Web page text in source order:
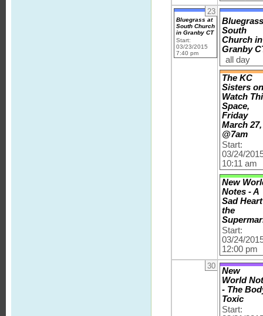
23
Bluegrass at
South Church
in Granby CT
Start:
03/23/2015
7:40 pm
South
Church in
Granby
all day
The KC
Sisters
Watch
Space,
Friday
March 27,
@7am
Start:
03/24/
10:11 am
New
Notes - A
Sad
the
Start:
03/24/
12:00 pm
30
New
World
- The
Toxic
Start: